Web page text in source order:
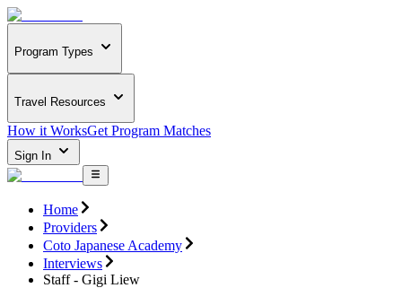
Program Types
Travel Resources
How it WorksGet Program Matches
Sign In
Home
Providers
Coto Japanese Academy
Interviews
Staff - Gigi Liew